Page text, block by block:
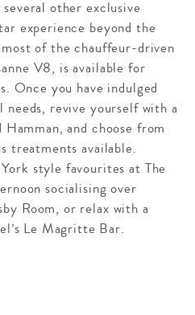
other exclusive
experience beyond the
of the chauffeur-driven
V8, is available for
Once you have indulged
revive yourself with a
and choose from
treatments available.
style favourites at The
socialising over
Room, or relax with a
Le Magritte Bar.